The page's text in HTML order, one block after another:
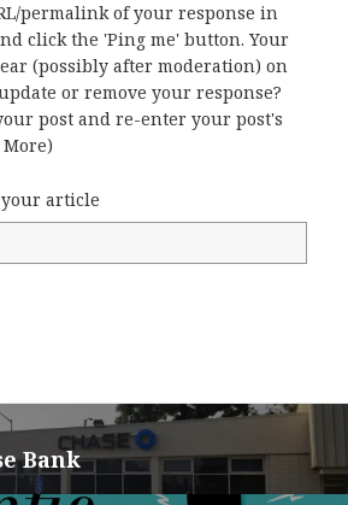
permalink of your response in
click the 'Ping me' button. Your
(possibly after moderation) on
or remove your response?
post and re-enter your post's
)
article
Bank